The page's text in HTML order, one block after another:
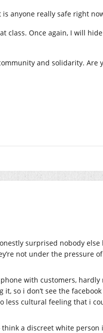
anyone really safe right
class. Once again, I will
and solidarity. Are
surprised nobody else
not under the pressure
with customers, hardly
so i don’t see the
less cultural feeling that i
think a discreet white person